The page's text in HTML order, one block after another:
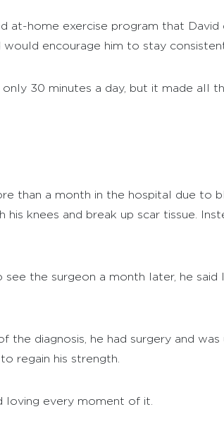
at-home exercise program that
encourage him to stay
only 30 minutes a day, but it made all
than a month in the hospital due to
knees and break up scar tissue.
the surgeon a month later, he said I
the diagnosis, he had surgery and
regain his strength.
loving every moment of it.